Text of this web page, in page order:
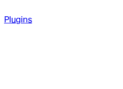
Plugins